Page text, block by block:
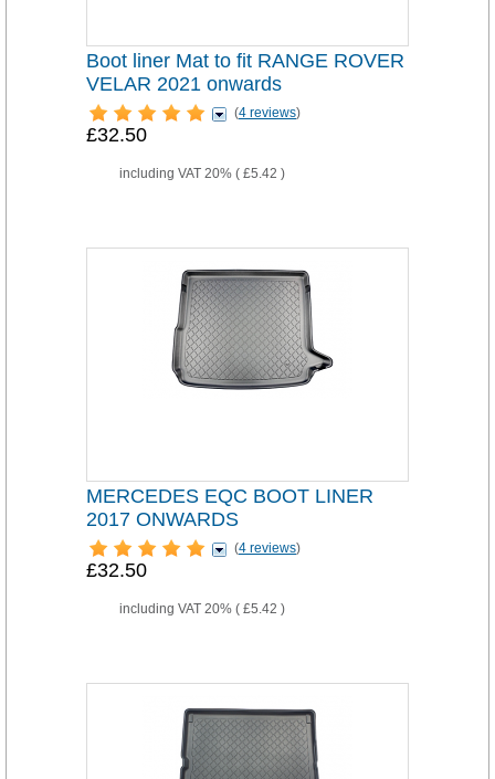
Boot liner Mat to fit RANGE ROVER
VELAR 2021 onwards
(4 reviews)
£32.50
including VAT 20% ( £5.42 )
MERCEDES EQC BOOT LINER
2017 ONWARDS
(4 reviews)
£32.50
including VAT 20% ( £5.42 )